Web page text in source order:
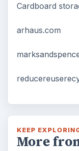
Cardboard
arhaus.com
KEEP
More